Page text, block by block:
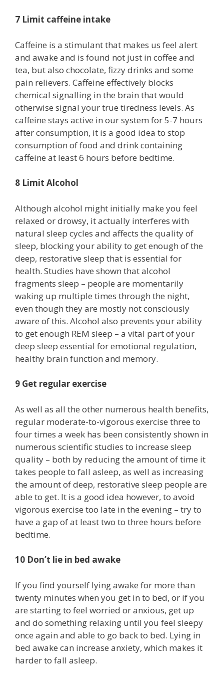
7 Limit caffeine intake
Caffeine is a stimulant that makes us feel alert
and awake and is found not just in coffee and
tea, but also chocolate, fizzy drinks and some
pain relievers. Caffeine effectively blocks
chemical signalling in the brain that would
otherwise signal your true tiredness levels. As
caffeine stays active in our system for 5-7 hours
after consumption, it is a good idea to stop
consumption of food and drink containing
caffeine at least 6 hours before bedtime.
8 Limit Alcohol
Although alcohol might initially make you feel
relaxed or drowsy, it actually interferes with
natural sleep cycles and affects the quality of
sleep, blocking your ability to get enough of the
deep, restorative sleep that is essential for
health. Studies have shown that alcohol
fragments sleep – people are momentarily
waking up multiple times through the night,
even though they are mostly not consciously
aware of this. Alcohol also prevents your ability
to get enough REM sleep – a vital part of your
deep sleep essential for emotional regulation,
healthy brain function and memory.
9 Get regular exercise
As well as all the other numerous health benefits,
regular moderate-to-vigorous exercise three to
four times a week has been consistently shown in
numerous scientific studies to increase sleep
quality – both by reducing the amount of time it
takes people to fall asleep, as well as increasing
the amount of deep, restorative sleep people are
able to get. It is a good idea however, to avoid
vigorous exercise too late in the evening – try to
have a gap of at least two to three hours before
bedtime.
10 Don’t lie in bed awake
If you find yourself lying awake for more than
twenty minutes when you get in to bed, or if you
are starting to feel worried or anxious, get up
and do something relaxing until you feel sleepy
once again and able to go back to bed. Lying in
bed awake can increase anxiety, which makes it
harder to fall asleep.